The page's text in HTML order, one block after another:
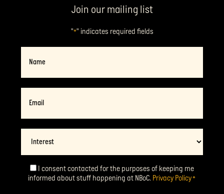
Join our mailing list
"*" indicates required fields
Consent*
I consent contacted for the purposes of keeping me
informed about stuff happening at NBoC. Privacy Policy*